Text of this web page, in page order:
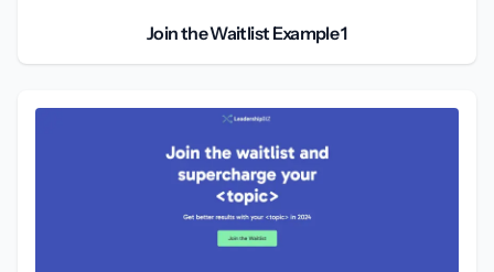
Join the Waitlist Example 1